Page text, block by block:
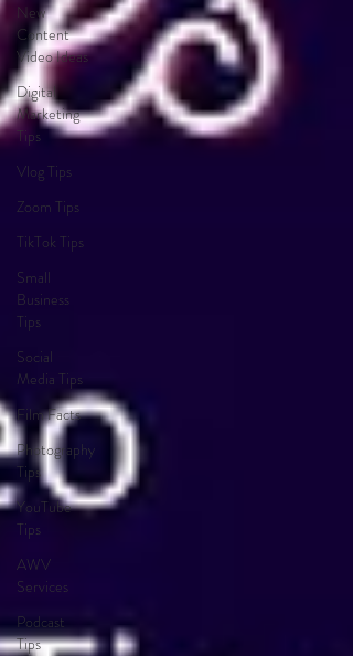
New
Content
Video Ideas
Digital
Marketing
Tips
Vlog Tips
Zoom Tips
TikTok Tips
Small
Business
Tips
Social
Media Tips
Film Facts
Photography
Tips
YouTube
Tips
AWV
Services
Podcast
Tips